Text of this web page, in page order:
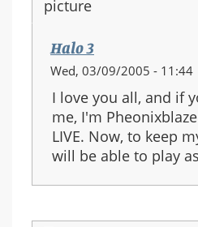
Halo 3
Wed, 03/09/2005 - 11:44
I love you all, and if
me, I'm
LIVE. Now, to keep
will be able to play